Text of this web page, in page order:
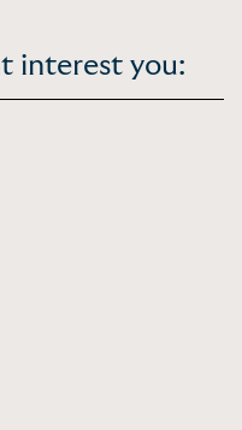
interest you: